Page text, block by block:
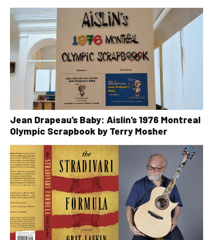
Jean Drapeau’s Baby: Aislin’s 1976 Montreal
Olympic Scrapbook by Terry Mosher